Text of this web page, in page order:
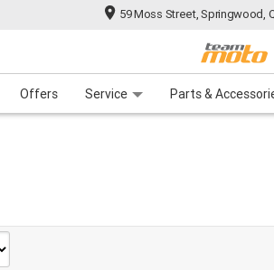
59 Moss Street, Springwood,
Offers Service Parts &
Finance